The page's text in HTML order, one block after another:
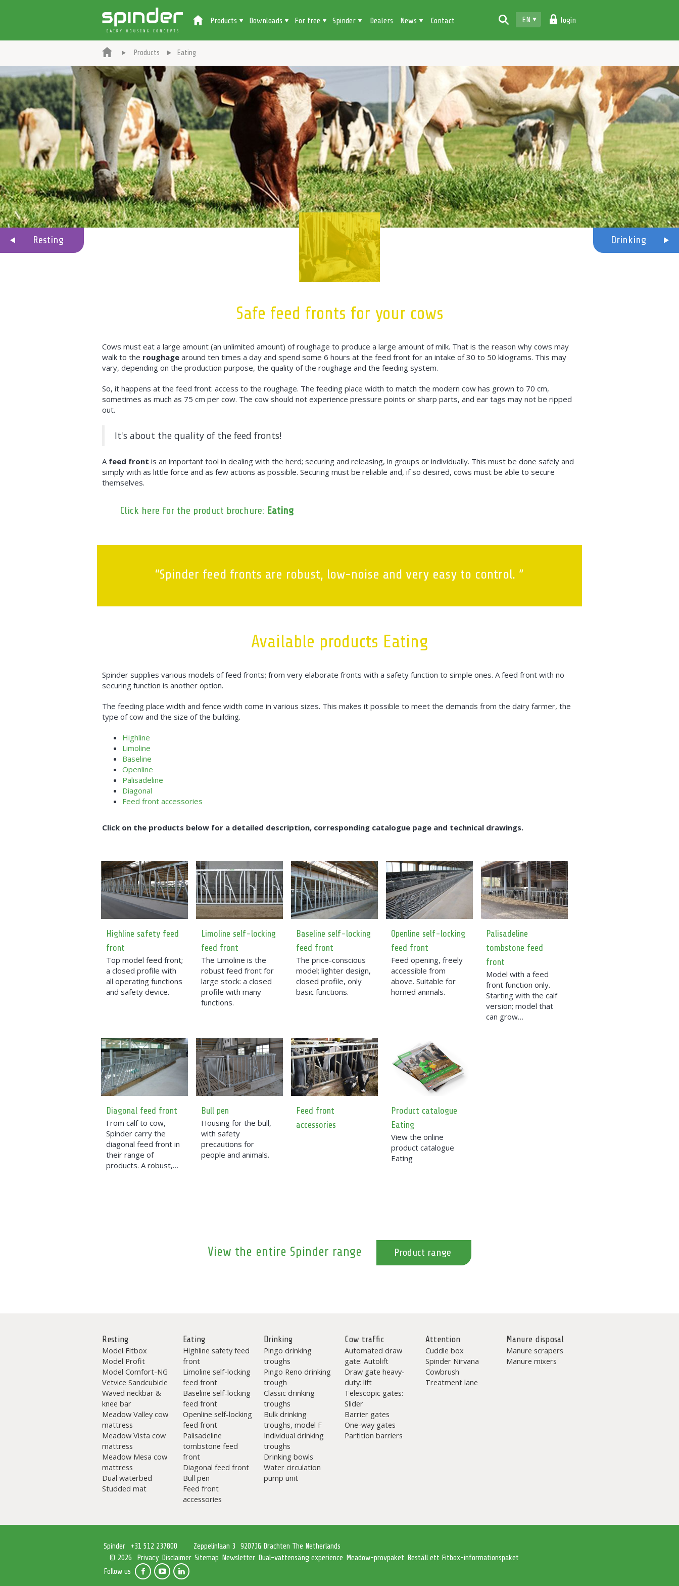
EN login
Products Downloads For free Spinder Dealers News Contact
Products Eating
Safe feed fronts for your cows
Cows must eat a large amount (an unlimited amount) of roughage to produce a large amount of milk. That is the reason why cows may
walk to the roughage around ten times a day and spend some 6 hours at the feed front for an intake of 30 to 50 kilograms. This may
vary, depending on the production purpose, the quality of the roughage and the feeding system.
So, it happens at the feed front: access to the roughage. The feeding place width to match the modern cow has grown to 70 cm,
sometimes as much as 75 cm per cow. The cow should not experience pressure points or sharp parts, and ear tags may not be ripped
out.
It's about the quality of the feed fronts!
A feed front is an important tool in dealing with the herd; securing and releasing, in groups or individually. This must be done safely and
simply with as little force and as few actions as possible. Securing must be reliable and, if so desired, cows must be able to secure
themselves.
Click here for the product brochure: Eating
“Spinder feed fronts are robust, low-noise and very easy to control. ”
Available products Eating
Spinder supplies various models of feed fronts; from very elaborate fronts with a safety function to simple ones. A feed front with no
securing function is another option.
The feeding place width and fence width come in various sizes. This makes it possible to meet the demands from the dairy farmer, the
type of cow and the size of the building.
Highline
Limoline
Baseline
Openline
Palisadeline
Diagonal
Feed front accessories
Click on the products below for a detailed description, corresponding catalogue page and technical drawings.
Highline safety feed
front
Top model feed front;
a closed profile with
all operating functions
and safety device.
Limoline self-locking
feed front
The Limoline is the
robust feed front for
large stock: a closed
profile with many
functions.
Baseline self-locking
feed front
The price-conscious
model; lighter design,
closed profile, only
basic functions.
Openline self-locking
feed front
Feed opening, freely
accessible from
above. Suitable for
horned animals.
Palisadeline
tombstone feed
front
Model with a feed
front function only.
Starting with the calf
version; model that
can grow…
Diagonal feed front
From calf to cow,
Spinder carry the
diagonal feed front in
their range of
products. A robust,…
Bull pen
Housing for the bull,
with safety
precautions for
people and animals.
Feed front
accessories
Product catalogue
Eating
View the online
product catalogue
Eating
View the entire Spinder range Product range
Resting Drinking
Resting
Model Fitbox
Model Profit
Model Comfort-NG
Vetvice Sandcubicle
Waved neckbar &
knee bar
Meadow Valley cow
mattress
Meadow Vista cow
mattress
Meadow Mesa cow
mattress
Dual waterbed
Studded mat
Eating
Highline safety feed
front
Limoline self-locking
feed front
Baseline self-locking
feed front
Openline self-locking
feed front
Palisadeline
tombstone feed
front
Diagonal feed front
Bull pen
Feed front
accessories
Drinking
Pingo drinking
troughs
Pingo Reno drinking
trough
Classic drinking
troughs
Bulk drinking
troughs, model F
Individual drinking
troughs
Drinking bowls
Water circulation
pump unit
Cow traffic
Automated draw
gate: Autolift
Draw gate heavy-
duty: lift
Telescopic gates:
Slider
Barrier gates
One-way gates
Partition barriers
Attention
Cuddle box
Spinder Nirvana
Cowbrush
Treatment lane
Manure disposal
Manure scrapers
Manure mixers
Spinder +31 512 237800 Zeppelinlaan 3
9207JG Drachten The Netherlands
© 2026
Privacy Disclaimer Sitemap Newsletter Dual-vattensäng experience Meadow-provpaket Beställ ett Fitbox-informationspaket
Follow us